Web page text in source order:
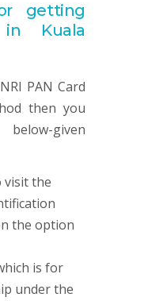
getting
Kuala
PAN Card
then you
given
visit the
the option
is for
under the